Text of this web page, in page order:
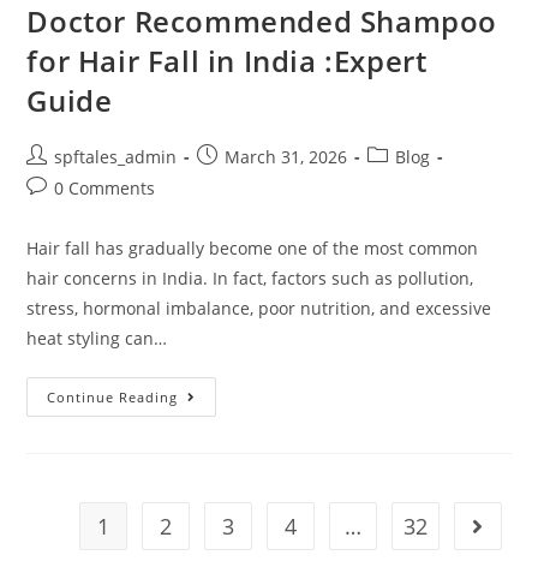
Doctor Recommended Shampoo
for Hair Fall in India :Expert
Guide
spftales_admin March 31, 2026
Blog
0 Comments
Hair fall has gradually become one of the most common
hair concerns in India. In fact, factors such as pollution,
stress, hormonal imbalance, poor nutrition, and excessive
heat styling can…
Continue Reading
1 2 3 4 … 32